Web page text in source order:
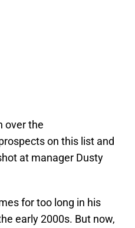
over the
on this list and
at manager Dusty
for too long in his
early 2000s. But now,